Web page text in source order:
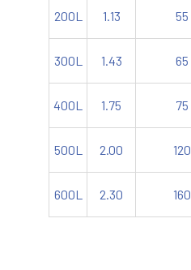
200L 1.13 55
300L 1.43 65
400L 1.75 75
500L 2.00 120
600L 2.30 160